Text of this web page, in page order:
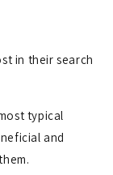
in their search
typical
and